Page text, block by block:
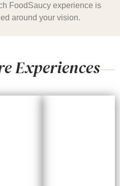
FoodSaucy experience is
around your vision.
Experiences